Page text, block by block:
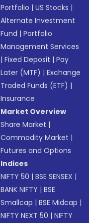
Portfolio |US Stocks |
Alternate Investment
Fund |Portfolio
Management Services
|Fixed Deposit |Pay
Later (MTF) |Exchange
Traded Funds (ETF) |
Insurance
Market Overview
Share Market |
Commodity Market |
Futures and Options
Indices
NIFTY 50 |BSE SENSEX |
BANK NIFTY |BSE
Smallcap |BSE Midcap |
NIFTY NEXT 50 |NIFTY